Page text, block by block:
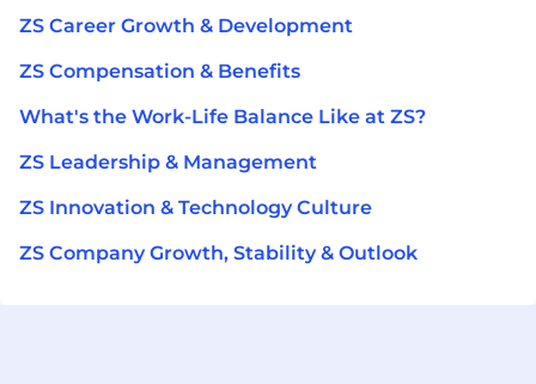
ZS Career Growth & Development
ZS Compensation & Benefits
What's the Work-Life Balance Like at ZS?
ZS Leadership & Management
ZS Innovation & Technology Culture
ZS Company Growth, Stability & Outlook